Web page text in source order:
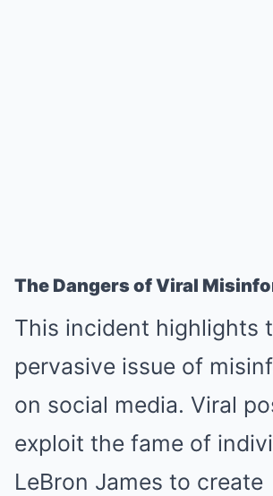
The Dangers of Viral
This incident highlights
pervasive issue of
on social media. Viral
exploit the fame of
LeBron James to create